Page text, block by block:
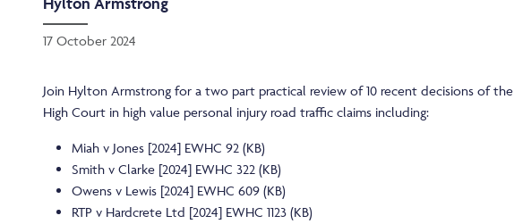
17 October 2024
Join Hylton Armstrong for a two part practical review of 10 recent decisions of the
High Court in high value personal injury road traffic claims including:
Miah v Jones [2024] EWHC 92 (KB)
Smith v Clarke [2024] EWHC 322 (KB)
Owens v Lewis [2024] EWHC 609 (KB)
RTP v Hardcrete Ltd [2024] EWHC 1123 (KB)